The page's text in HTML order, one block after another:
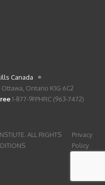
Canada
Ontario K1G 6C2
1-877-9FPHRC (963-7472)
ALL RIGHTS
Privacy
Policy